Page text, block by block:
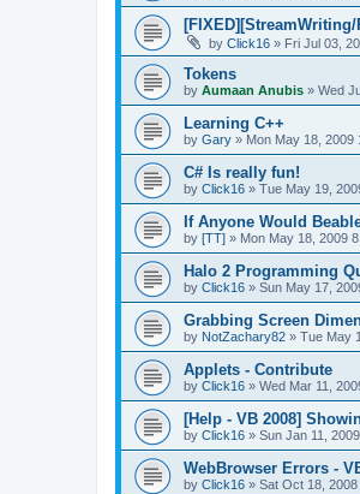
by Click16 » Fri Jul 03,
Tokens
by Aumaan Anubis » Wed
Learning C++
by Gary » Mon May 18, 2009
C# Is really fun!
by Click16 » Tue May 19,
If Anyone Would
by [TT] » Mon May 18, 2009
Halo 2 Programming
by Click16 » Sun May 17,
Grabbing Screen
by NotZachary82 » Tue May
Applets - Contribute
by Click16 » Wed Mar 11,
[Help - VB 2008]
by Click16 » Sun Jan 11,
WebBrowser Errors -
by Click16 » Sat Oct 18,